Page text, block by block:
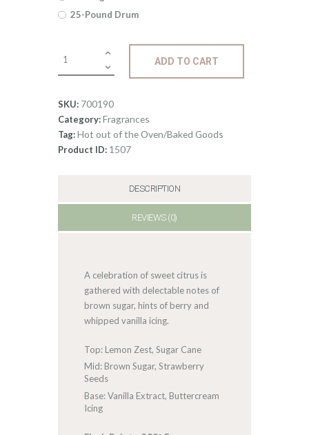
7
25-Pound Drum
ADD TO CART
SKU: 700190
Category:Fragrances
Tag:Hot out of the Oven/Baked Goods
Product ID: 1507
DESCRIPTION
REVIEWS (0)
A celebration of sweet citrus is
gathered with delectable notes of
brown sugar, hints of berry and
whipped vanilla icing.
Top: Lemon Zest, Sugar Cane
Mid: Brown Sugar, Strawberry
Seeds
Base: Vanilla Extract, Buttercream
Icing